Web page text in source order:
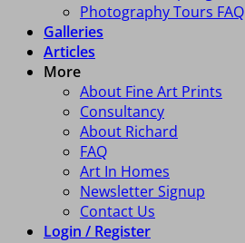
Photography Tours FAQ
Galleries
Articles
More
About Fine Art Prints
Consultancy
About Richard
FAQ
Art In Homes
Newsletter Signup
Contact Us
Login / Register